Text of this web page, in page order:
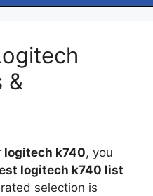
&
logitech k740, you
logitech k740 list
selection is